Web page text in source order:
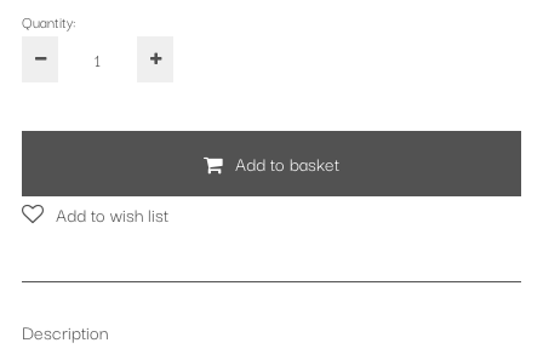
Quantity:
Add to basket
Add to wish list
Description